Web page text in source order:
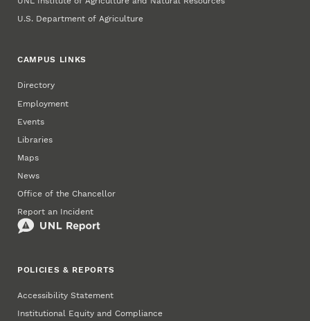
U.S. Department of Agriculture
CAMPUS LINKS
Directory
Employment
Events
Libraries
Maps
News
Office of the Chancellor
Report an Incident
POLICIES & REPORTS
Accessibility Statement
Institutional Equity and Compliance